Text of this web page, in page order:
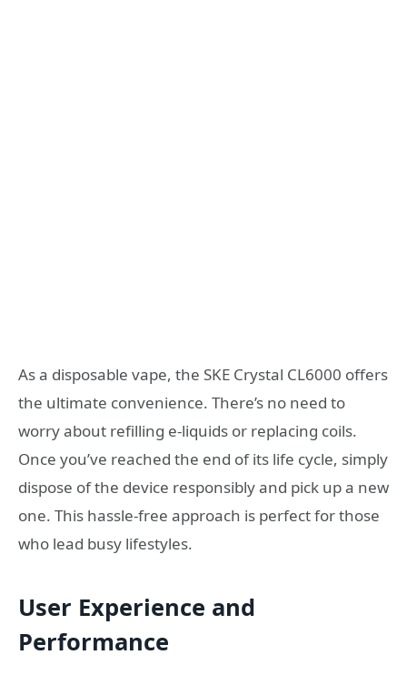
As a disposable vape, the SKE Crystal CL6000 offers
the ultimate convenience. There’s no need to
worry about refilling e-liquids or replacing coils.
Once you’ve reached the end of its life cycle, simply
dispose of the device responsibly and pick up a new
one. This hassle-free approach is perfect for those
who lead busy lifestyles.
User Experience and
Performance